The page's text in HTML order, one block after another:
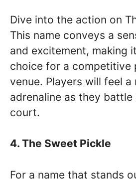
Dive into the action on
This name conveys a
and excitement, making
choice for a competitive
venue. Players will feel a
adrenaline as they
court.
4. The Sweet Pickle
For a name that stands